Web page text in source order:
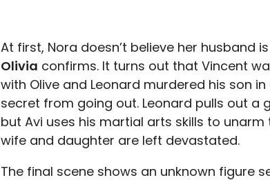
At first, Nora doesn’t believe her husband
Olivia confirms. It turns out that Vincent
with Olive and Leonard murdered his son
secret from going out. Leonard pulls out a
but Avi uses his martial arts skills to
wife and daughter are left devastated.
The final scene shows an unknown figure